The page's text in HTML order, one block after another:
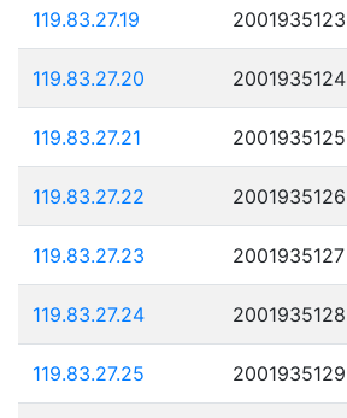
119.83.27.19 2001935123
119.83.27.20 2001935124
119.83.27.21 2001935125
119.83.27.22 2001935126
119.83.27.23 2001935127
119.83.27.24 2001935128
119.83.27.25 2001935129